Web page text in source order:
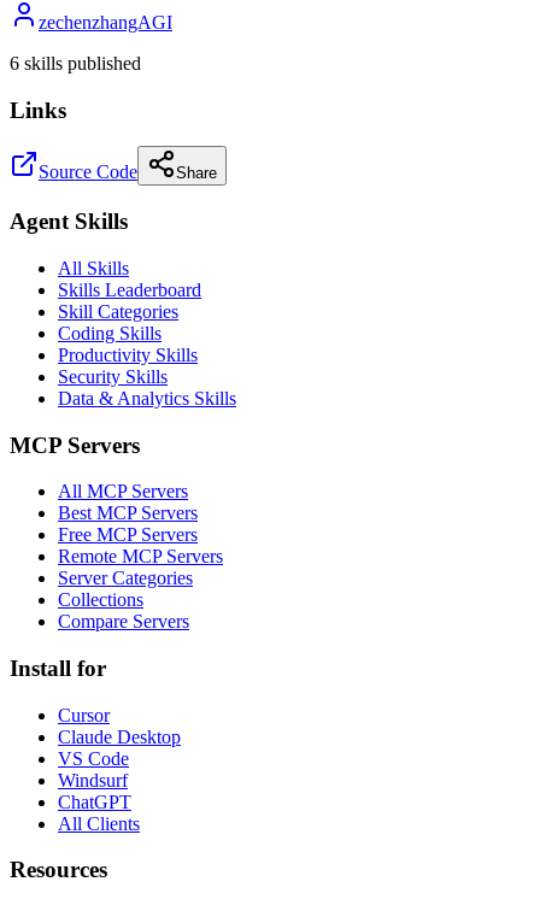
zechenzhangAGI
6 skills published
Links
Source Code Share
Agent Skills
All Skills
Skills Leaderboard
Skill Categories
Coding Skills
Productivity Skills
Security Skills
Data & Analytics Skills
MCP Servers
All MCP Servers
Best MCP Servers
Free MCP Servers
Remote MCP Servers
Server Categories
Collections
Compare Servers
Install for
Cursor
Claude Desktop
VS Code
Windsurf
ChatGPT
All Clients
Resources